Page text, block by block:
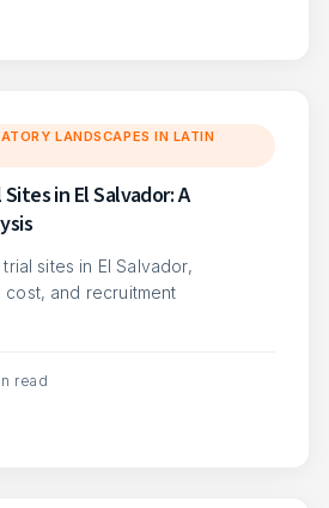
LANDSCAPES IN LATIN
in El Salvador: A
sites in El Salvador,
and recruitment
read